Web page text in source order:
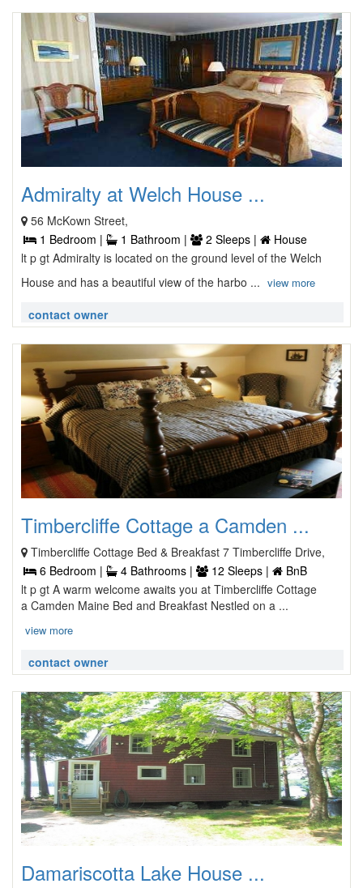
Admiralty at Welch House ...
56 McKown Street,
1 Bedroom |
1 Bathroom | 2 Sleeps |
House
lt p gt Admiralty is located on the ground level of the Welch
House and has a beautiful view of the harbo ... view more
contact owner
Timbercliffe Cottage a Camden ...
Timbercliffe Cottage Bed & Breakfast 7 Timbercliffe Drive,
6 Bedroom |
4 Bathrooms | 12 Sleeps |
BnB
lt p gt A warm welcome awaits you at Timbercliffe Cottage
a Camden Maine Bed and Breakfast Nestled on a ...
view more
contact owner
Damariscotta Lake House ...